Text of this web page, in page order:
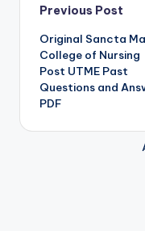
Post
Previous Post
Original Sancta
College of Nursing
Post UTME Past
Questions and
PDF